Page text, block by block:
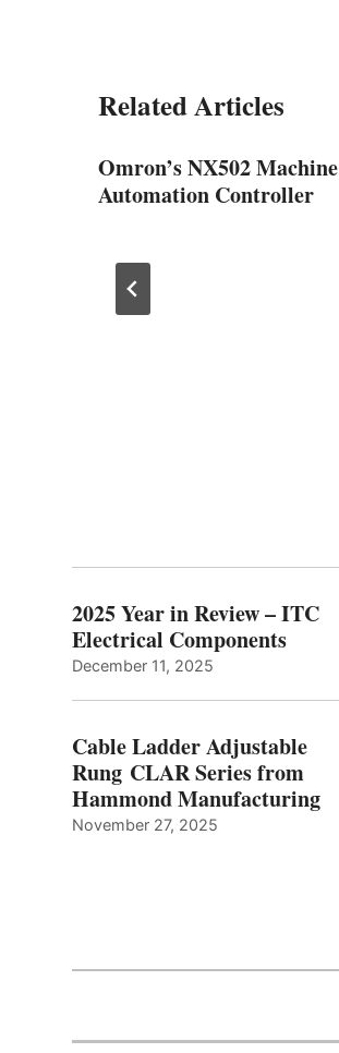
Related Articles
Omron’s NX502 Machine
Automation Controller
2025 Year in Review – ITC
Electrical Components
December 11, 2025
Cable Ladder Adjustable
Rung CLAR Series from
Hammond Manufacturing
November 27, 2025